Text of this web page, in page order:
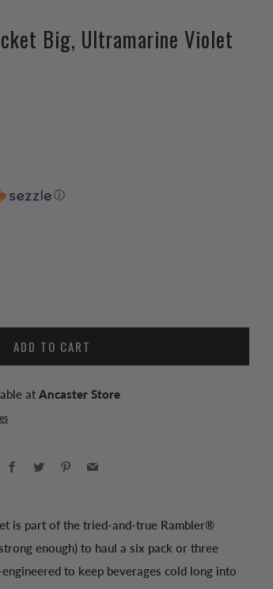
Big, Ultramarine Violet
ⓘ
ADD TO CART
atAncaster Store
Facebook
Twitter Pinterest
is part of the tried-and-true Rambler®
enough) to haul a six pack or three
to keep beverages cold long into